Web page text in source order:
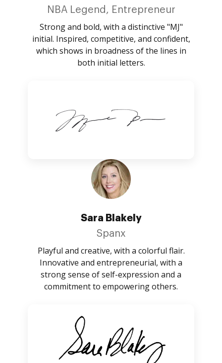
NBA Legend, Entrepreneur
Strong and bold, with a distinctive "MJ"
initial. Inspired, competitive, and confident,
which shows in broadness of the lines in
both initial letters.
Sara Blakely
Spanx
Playful and creative, with a colorful flair.
Innovative and entrepreneurial, with a
strong sense of self-expression and a
commitment to empowering others.